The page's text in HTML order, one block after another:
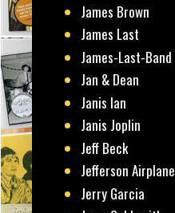
James Brown
James Last
James-Last-Band
Jan & Dean
Janis Ian
Janis Joplin
Jeff Beck
Jefferson Airplane
Jerry Garcia